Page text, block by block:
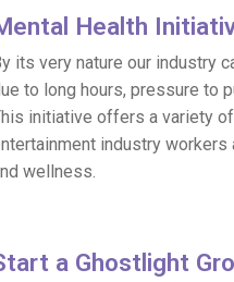
Health
its very nature our industry
to long hours, pressure to
initiative offers a variety
industry
wellness.
t a Ghostlight